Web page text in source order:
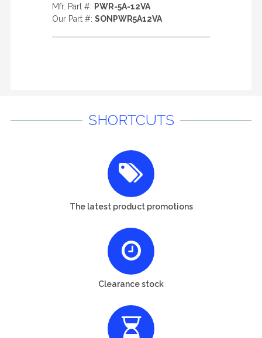
Mfr. Part #: PWR-5A-12VA
Our Part #: SONPWR5A12VA
SHORTCUTS
The latest product promotions
Clearance stock